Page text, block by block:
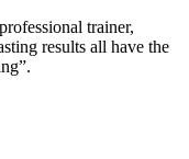
trainer,
results all have the